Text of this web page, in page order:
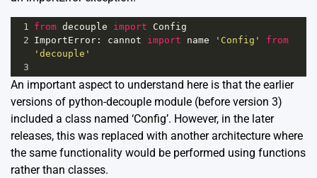
1 from decouple import
Config
2 ImportError : cannot import name 'Config'
from
'decouple'
3
An important aspect to understand here is that the earlier
versions of python-decouple module (before version 3)
included a class named ‘Config’. However, in the later
releases, this was replaced with another architecture where
the same functionality would be performed using functions
rather than classes.